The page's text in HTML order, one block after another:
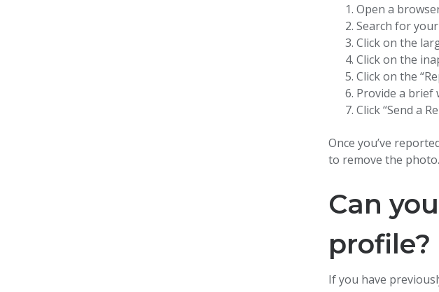
Open a
Search for
Click on the
Click on the
Click on the
Provide a brief
Click “Send a
Once you’ve
to remove the photo.
Can
profile?
If you have